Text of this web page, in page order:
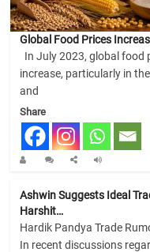
Global Food Prices
In July 2023, global food
increase, particularly in
and
Share
Ashwin Suggests Ideal
Harshit…
Hardik Pandya Trade
In recent discussions